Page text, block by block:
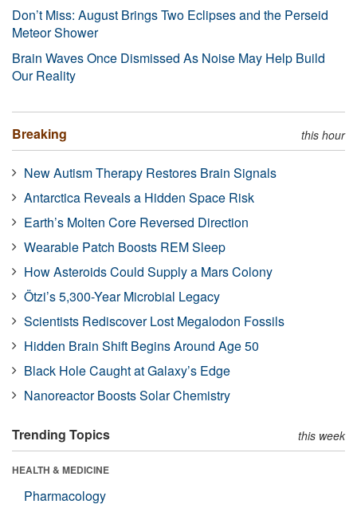
Don’t Miss: August Brings Two Eclipses and the Perseid
Meteor Shower
Brain Waves Once Dismissed As Noise May Help Build
Our Reality
Breaking this hour
New Autism Therapy Restores Brain Signals
Antarctica Reveals a Hidden Space Risk
Earth’s Molten Core Reversed Direction
Wearable Patch Boosts REM Sleep
How Asteroids Could Supply a Mars Colony
Ötzi’s 5,300-Year Microbial Legacy
Scientists Rediscover Lost Megalodon Fossils
Hidden Brain Shift Begins Around Age 50
Black Hole Caught at Galaxy’s Edge
Nanoreactor Boosts Solar Chemistry
Trending Topics this week
HEALTH & MEDICINE
Pharmacology